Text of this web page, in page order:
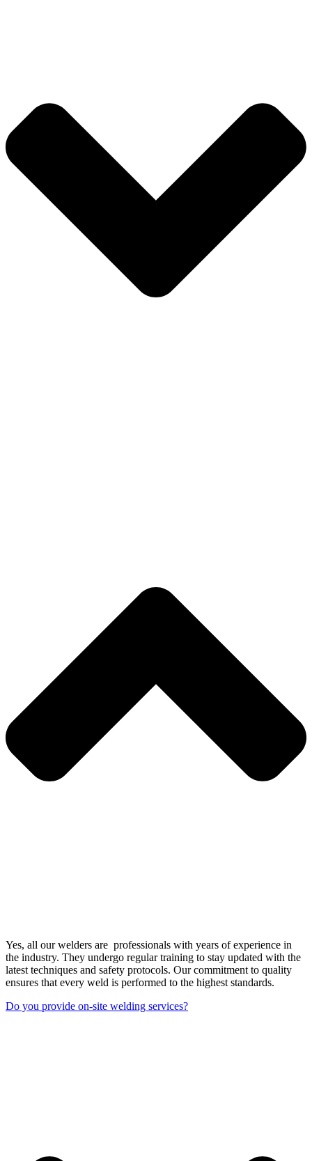
Yes, all our welders are professionals with years of experience in
the industry. They undergo regular training to stay updated with the
latest techniques and safety protocols. Our commitment to quality
ensures that every weld is performed to the highest standards.
Do you provide on-site welding services?